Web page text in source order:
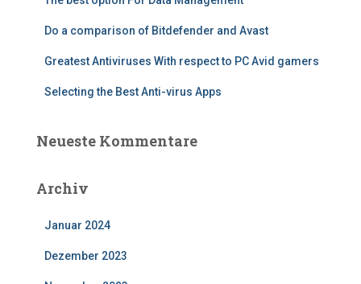
Do a comparison of Bitdefender and Avast
Greatest Antiviruses With respect to PC Avid gamers
Selecting the Best Anti-virus Apps
Neueste Kommentare
Archiv
Januar 2024
Dezember 2023